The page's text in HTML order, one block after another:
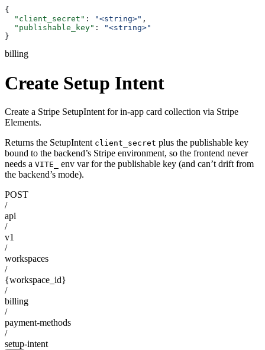
{
  "client_secret"
: "<string>" ,
  "publishable_key"
:
"<string>"
}
billing
Create Setup Intent
Create a Stripe SetupIntent for in-app card collection via Stripe
Elements.
Returns the SetupIntent client_secret plus the publishable key
bound to the backend’s Stripe environment, so the frontend never
needs a VITE_
env var for the publishable key (and can’t drift from
the backend’s mode).
POST
/
api
/
v1
/
workspaces
/
{workspace_id}
/
billing
/
payment-methods
/
setup-intent